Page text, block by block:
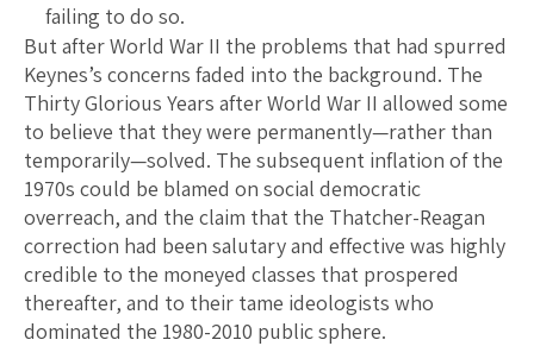
failing to do so.
But after World War II the problems that had spurred
Keynes’s concerns faded into the background. The
Thirty Glorious Years after World War II allowed some
to believe that they were permanently—rather than
temporarily—solved. The subsequent inflation of the
1970s could be blamed on social democratic
overreach, and the claim that the Thatcher-Reagan
correction had been salutary and effective was highly
credible to the moneyed classes that prospered
thereafter, and to their tame ideologists who
dominated the 1980-2010 public sphere.